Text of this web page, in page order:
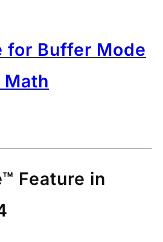
for Buffer Mode
Feature in